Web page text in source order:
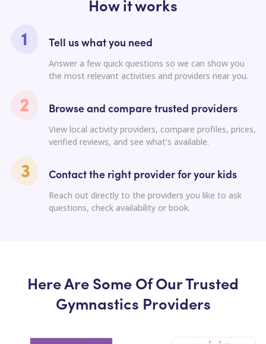
How it works
Tell us what you need
Answer a few quick questions so we can show you
the most relevant activities and providers near you.
Browse and compare trusted providers
View local activity providers, compare profiles, prices,
verified reviews, and see what’s available.
Contact the right provider for your kids
Reach out directly to the providers you like to ask
questions, check availability or book.
Here Are Some Of Our Trusted
Gymnastics Providers